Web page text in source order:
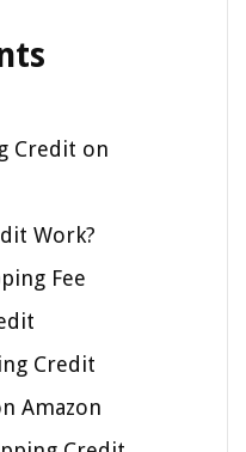
Credit on
Work?
Fee
Credit
Amazon